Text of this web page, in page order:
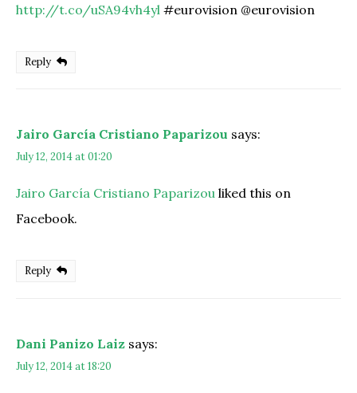
http://t.co/uSA94vh4yl #eurovision @eurovision
Reply
Jairo García Cristiano Paparizou says:
July 12, 2014 at 01:20
Jairo García Cristiano Paparizou liked this on
Facebook.
Reply
Dani Panizo Laiz says:
July 12, 2014 at 18:20